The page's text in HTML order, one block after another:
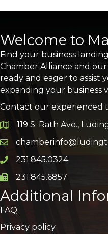
Welcome to
Find your business
Chamber Alliance and
ready and eager to assist
expanding your business
Contact our experienced
Google Map
119 S. Rath Ave.,
Email icon and link
Phone icon and link
231.845.0324
Phone icon and link
231.845.6857
Additional
FAQ
Privacy policy